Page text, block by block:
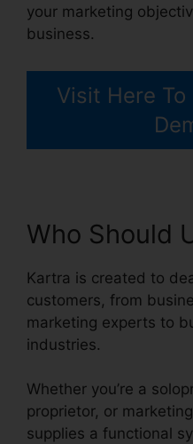
your marketing
business.
Visit Here To
Who Should
Kartra is created to
customers, from
marketing experts to
industries.
Whether you’re a
proprietor, or
supplies a functional